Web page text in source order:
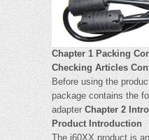
Chapter 1 Packing
Checking Articles
Before using the
package contains the
adapterChapter 2
Product Introduction
The i60XX product is